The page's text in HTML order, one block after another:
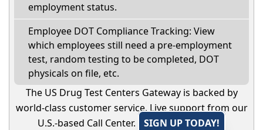
employment status.
Employee DOT Compliance Tracking: View
which employees still need a pre-employment
test, random testing to be completed, DOT
physicals on file, etc.
The US Drug Test Centers Gateway is backed by
world-class customer service. Live support from our
U.S.-based Call Center.
SIGN UP TODAY!